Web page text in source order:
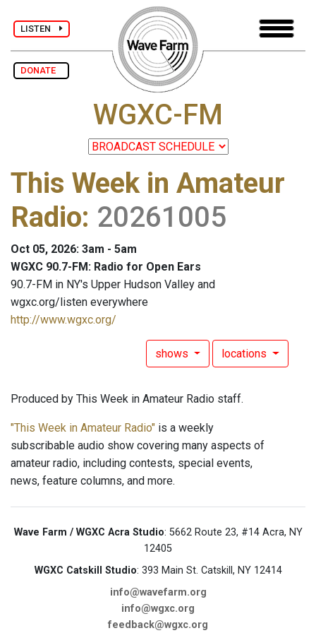
LISTEN
DONATE
WGXC-FM
This Week in Amateur
Radio: 20261005
Oct 05, 2026: 3am - 5am
WGXC 90.7-FM: Radio for Open Ears
90.7-FM in NY's Upper Hudson Valley and
wgxc.org/listen everywhere
http://www.wgxc.org/
shows locations
Produced by This Week in Amateur Radio staff.
"This Week in Amateur Radio" is a weekly
subscribable audio show covering many aspects of
amateur radio, including contests, special events,
news, feature columns, and more.
Wave Farm / WGXC Acra Studio: 5662 Route 23, #14 Acra, NY
12405
WGXC Catskill Studio: 393 Main St. Catskill, NY 12414
info@wavefarm.org
info@wgxc.org
feedback@wgxc.org